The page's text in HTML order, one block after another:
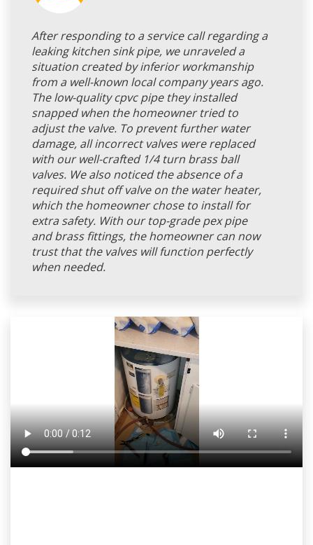
After responding to a service call regarding a
leaking kitchen sink pipe, we unraveled a
situation created by inferior workmanship
from a well-known local company years ago.
The low-quality cpvc pipe they installed
snapped when the homeowner tried to
adjust the valve. To prevent further water
damage, all incorrect valves were replaced
with our well-crafted 1/4 turn brass ball
valves. We also noticed the absence of a
required shut off valve on the water heater,
which the homeowner chose to install for
extra safety. With our top-grade pex pipe
and brass fittings, the homeowner can now
trust that the valves will function perfectly
when needed.